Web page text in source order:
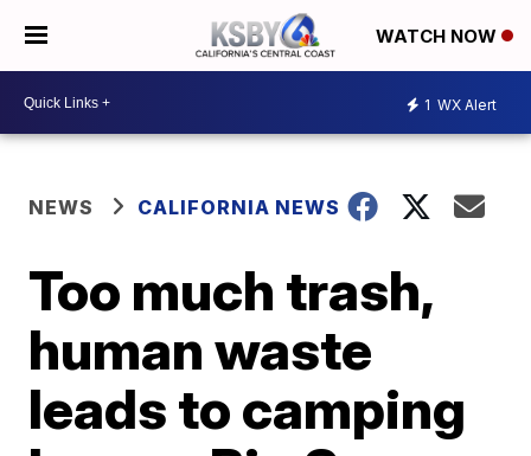
WATCH NOW
1 WX Alert
NEWS CALIFORNIA NEWS
Too much trash,
human waste
leads to camping